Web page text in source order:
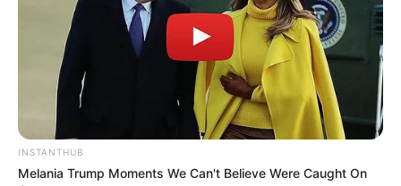
INSTANTHUB
Melania Trump Moments We Can't Believe Were Caught On